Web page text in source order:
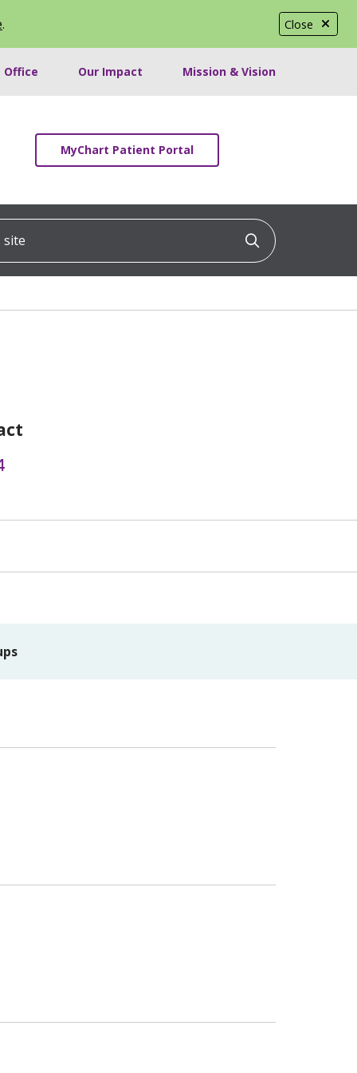
Close
.
Office Our Impact Mission & Vision
MyChart Patient Portal
Click to